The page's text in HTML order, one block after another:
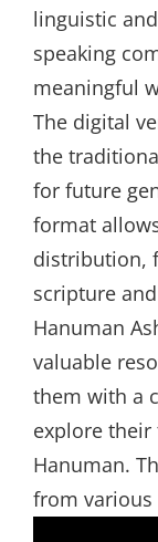
linguistic
speaking
meaningful
The digital
the
for future
format
distribution,
scripture
Hanuman
valuable
them with a
explore
Hanuman.
from various